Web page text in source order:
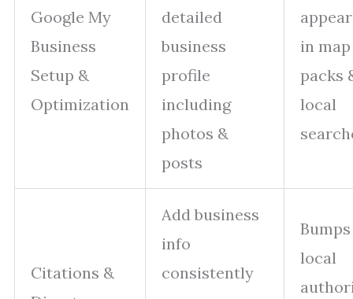
Google My
Business
Setup &
Optimization
detailed
business
profile
including
photos &
posts
in map
packs
local
Citations &
Add business
info
consistently
Bumps
local